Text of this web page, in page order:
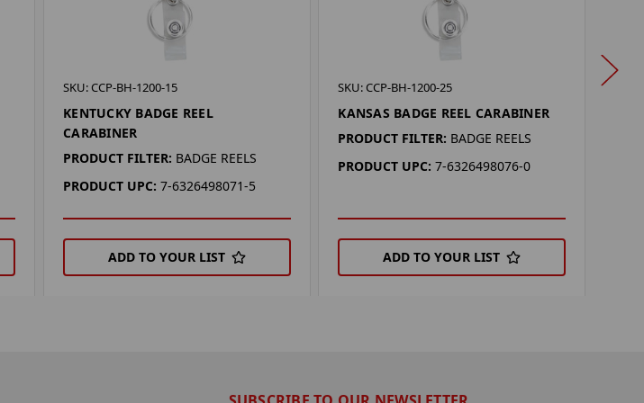
SKU: CCP-BH-1200-15
KENTUCKY BADGE REEL
CARABINER
PRODUCT FILTER: BADGE REELS
PRODUCT UPC: 7-6326498071-5
ADD TO YOUR LIST
SKU: CCP-BH-1200-25
KANSAS BADGE REEL CARABINER
PRODUCT FILTER: BADGE REELS
PRODUCT UPC: 7-6326498076-0
ADD TO YOUR LIST